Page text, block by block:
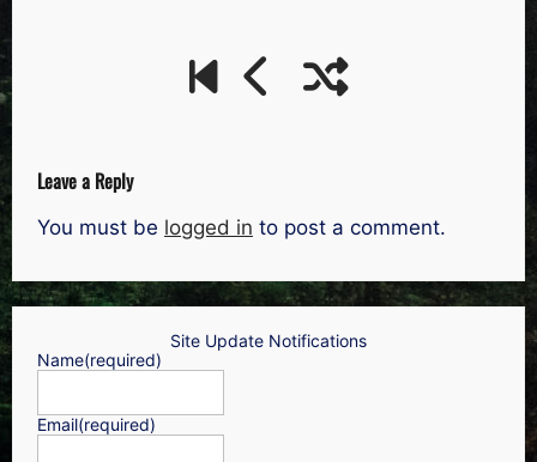
Leave a Reply
You must be logged in to post a comment.
Site Update Notifications
Name(required)
Email(required)